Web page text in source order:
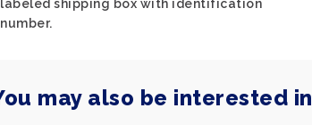
labeled shipping box with identification
number.
may also be interested in